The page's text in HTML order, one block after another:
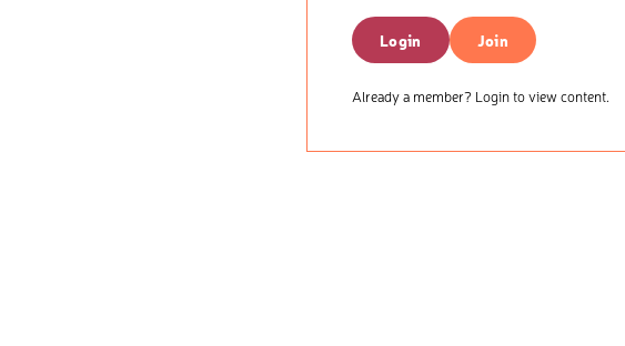
Login Join
Already a member? Login to view content.